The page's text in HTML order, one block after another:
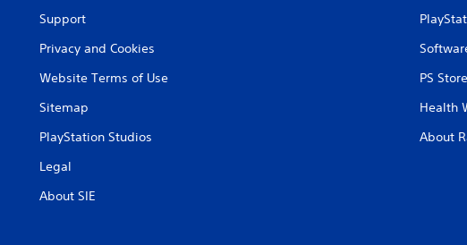
Support
Privacy and Cookies
Website Terms of Use
Sitemap
PlayStation Studios
Legal
About SIE
PS
Health
About